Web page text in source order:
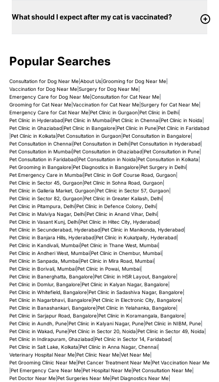
What should I expect after my cat is vaccinated?
Popular Searches
Consultation for Dog Near Me| About Us| Grooming for Dog Near Me|
Vaccination for Dog Near Me| Surgery for Dog Near Me|
Emergency Care for Dog Near Me| Consultation for Cat Near Me|
Grooming for Cat Near Me| Vaccination for Cat Near Me| Surgery for Cat Near Me|
Emergency Care for Cat Near Me| Pet Clinic in Gurgaon| Pet Clinic in Delhi|
Pet Clinic in Hyderabad| Pet Clinic in Mumbai| Pet Clinic in Chennai| Pet Clinic in Noida
Pet Clinic in Ghaziabad| Pet Clinic in Bangalore| Pet Clinic in Pune| Pet Clinic in Faridabad
Pet Clinic in Kolkata Pet Consultation in Gurgaon| Pet Consultation in Bangalore|
Pet Consultation in Chennai| Pet Consultation in Delhi| Pet Consultation in Hyderabad|
Pet Consultation in Mumbai| Pet Consultation in Ghaziabad| Pet Consultation in Pune|
Pet Consultation in Faridabad| Pet Consultation in Noida Pet Consultation in Kolkata
Pet Grooming in Bangalore| Pet Diagnostics in Bangalore| Pet Surgery in Delhi|
Pet Emergency Care in Mumbai| Pet Clinic in Golf Course Road, Gurgaon|
Pet Clinic in Sector 45, Gurgaon| Pet Clinic in Sohna Road, Gurgaon|
Pet Clinic in Galleria Market, Gurgaon| Pet Clinic in Sector 57, Gurgaon|
Pet Clinic in Sector 82, Gurgaon| Pet Clinic in Greater Kailash, Delhi|
Pet Clinic in Pitampura, Delhi| Pet Clinic in Defence Colony, Delhi|
Pet Clinic in Malviya Nagar, Delhi| Pet Clinic in Anand Vihar, Delhi|
Pet Clinic in Vasant Kunj, Delhi| Pet Clinic in Hitec City, Hyderabad|
Pet Clinic in Secunderabad, Hyderabad| Pet Clinic in Manikonda, Hyderabad|
Pet Clinic in Banjara Hills, Hyderabad| Pet Clinic in Kukatpally, Hyderabad|
Pet Clinic in Kandivali, Mumbai| Pet Clinic in Thane West, Mumbai|
Pet Clinic in Andheri West, Mumbai| Pet Clinic in Chembur, Mumbai|
Pet Clinic in Sanpada, Mumbai| Pet Clinic in Mira Road, Mumbai|
Pet Clinic in Borivali, Mumbai| Pet Clinic in Powai, Mumbai|
Pet Clinic in Banerghatta, Bangalore| Pet Clinic in HSR Layout, Bangalore|
Pet Clinic in Domlur, Bangalore| Pet Clinic in Kalyan Nagar, Bangalore|
Pet Clinic in Whitefield, Bangalore| Pet Clinic in Sadashiva Nagar, Bangalore|
Pet Clinic in Nagarbhavi, Bangalore| Pet Clinic in Electronic City, Bangalore|
Pet Clinic in Banashankari, Bangalore| Pet Clinic in Yelahanka, Bangalore|
Pet Clinic in Sarjapur Road, Bangalore| Pet Clinic in Koramangala, Bangalore|
Pet Clinic in Aundh, Pune| Pet Clinic in Kalyani Nagar, Pune| Pet Clinic in NIBM, Pune|
Pet Clinic in Wakad, Pune| Pet Clinic in Sector 20, Noida Pet Clinic in Sector 49, Noida
Pet Clinic in Indirapuram, Ghaziabad| Pet Clinic in Sector 14, Faridabad|
Pet Clinic in Salt Lake, Kolkata Pet Clinic in Anna Nagar, Chennai|
Veterinary Hospital Near Me| Pet Clinic Near Me| Vet Near Me|
Pet Grooming Clinic Near Me| Pet Cancer Treatment Near Me| Pet Vaccination Near Me
Pet Emergency Care Near Me| Pet Hospital Near Me| Pet Consultation Near Me|
Pet Doctor Near Me| Pet Surgeries Near Me| Pet Diagnostics Near Me|